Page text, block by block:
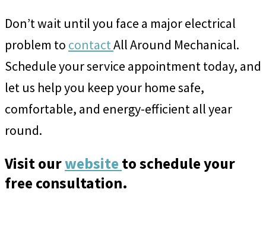
Don’t wait until you face a major electrical
problem to contactAll Around Mechanical.
Schedule your service appointment today, and
let us help you keep your home safe,
comfortable, and energy-efficient all year
round.
Visit ourwebsite to schedule your
free consultation.